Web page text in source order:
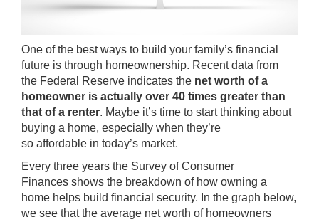
One of the best ways to build your family’s financial
future is through homeownership. Recent data from
the Federal Reserve indicates the net worth of a
homeowner is actually over 40 times greater than
that of a renter. Maybe it’s time to start thinking about
buying a home, especially when they’re
so affordable in today’s market.
Every three years the Survey of Consumer
Finances shows the breakdown of how owning a
home helps build financial security. In the graph below,
we see that the average net worth of homeowners